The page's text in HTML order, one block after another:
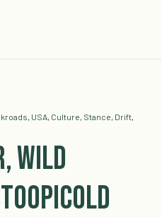
, USA, Culture, Stance, Drift,
Wild